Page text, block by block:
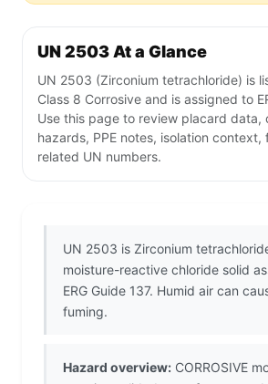
UN 2503 At a Glance
UN 2503 (Zirconium tetrachloride) is
Class 8 Corrosive and is assigned to
Use this page to review placard data,
hazards, PPE notes, isolation context,
related UN numbers.
UN 2503 is Zirconium
moisture-reactive chloride solid
ERG Guide 137. Humid air can
fuming.
Hazard overview: CORROSIVE